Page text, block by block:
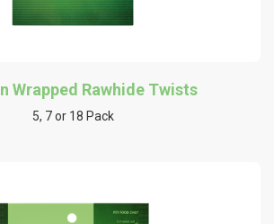
Wrapped Rawhide Twists
5, 7 or 18 Pack